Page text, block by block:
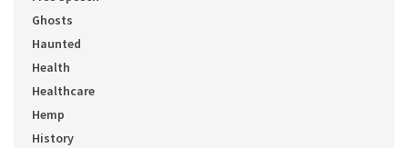
Ghosts
Haunted
Health
Healthcare
Hemp
History